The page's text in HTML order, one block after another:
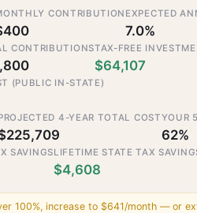
CONTRIBUTION EXPECTED
7.0%
CONTRIBUTIONSTAX-FREE
$64,107
(PUBLIC IN-STATE)
4-YEAR TOTAL COSTYOUR
62%
SAVINGSLIFETIME STATE TAX
$4,608
100%, increase to $641/month — or